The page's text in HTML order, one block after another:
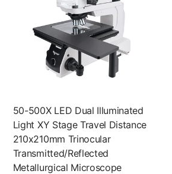
50-500X LED Dual Illuminated
Light XY Stage Travel Distance
210x210mm Trinocular
Transmitted/Reflected
Metallurgical Microscope